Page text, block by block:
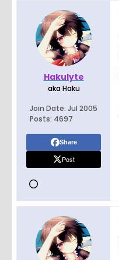
Hakulyte
aka Haku
Join Date: Jul 2005
Posts: 4697
Share
Post